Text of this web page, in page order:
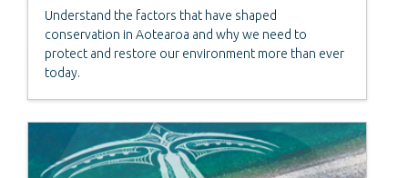
Understand the factors that have shaped
conservation in Aotearoa and why we need to
protect and restore our environment more than ever
today.